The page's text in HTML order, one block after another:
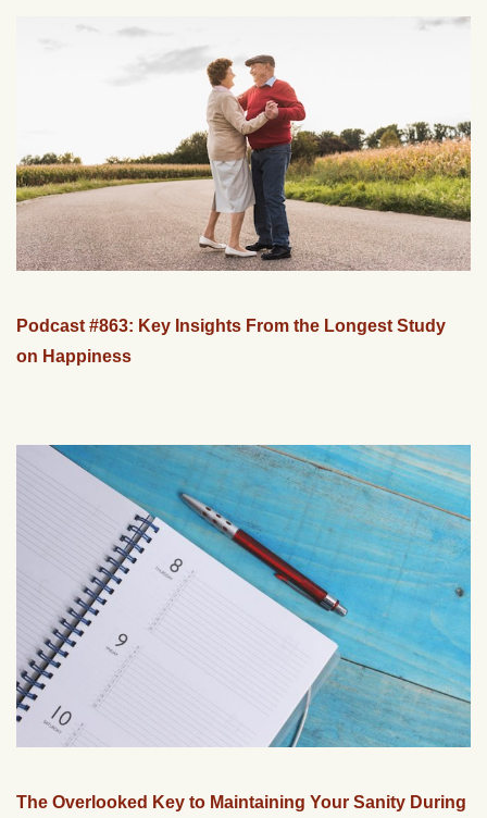
Podcast #863: Key Insights From the Longest Study
on Happiness
The Overlooked Key to Maintaining Your Sanity During